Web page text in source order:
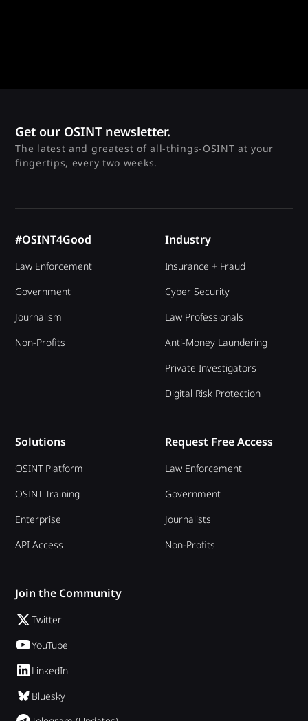
Get our OSINT newsletter.
The latest and greatest of all-things-OSINT at your
fingertips, every two weeks.
#OSINT4Good
Law Enforcement
Government
Journalism
Non-Profits
Industry
Insurance + Fraud
Cyber Security
Law Professionals
Anti-Money Laundering
Private Investigators
Digital Risk Protection
Solutions
OSINT Platform
OSINT Training
Enterprise
API Access
Request Free Access
Law Enforcement
Government
Journalists
Non-Profits
Join the Community
Twitter
YouTube
LinkedIn
Bluesky